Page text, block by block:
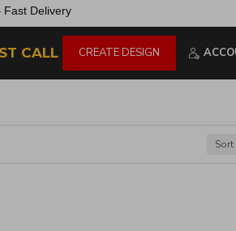
Fast Delivery
CALL CREATE DESIGN
Sort